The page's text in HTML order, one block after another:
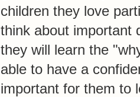
children they love
think about important
they will learn the
able to have a
important for them to